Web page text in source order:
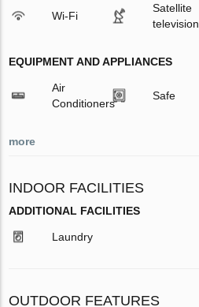
Wi-Fi
Satellite
television
EQUIPMENT AND APPLIANCES
Air
Conditioners
Safe
more
INDOOR FACILITIES
ADDITIONAL FACILITIES
Laundry
OUTDOOR FEATURES